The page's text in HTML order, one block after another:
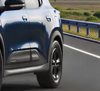
Cars|Best 8